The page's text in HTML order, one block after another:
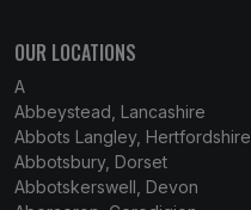
OUR LOCATIONS
A
Abbeystead, Lancashire
Abbots Langley, Hertfordshire
Abbotsbury, Dorset
Abbotskerswell, Devon